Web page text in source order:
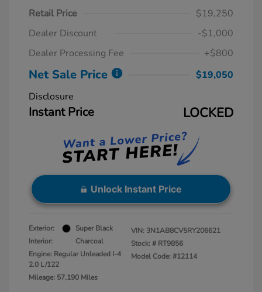
Retail Price
$19,250
Dealer Discount
-$1,000
Dealer Processing Fee
+$800
Net Sale Price
$19,050
Disclosure
Instant Price LOCKED
Unlock Instant Price
Exterior:
Super Black
Interior:
Charcoal
Engine: Regular Unleaded I-4
2.0 L/122
Mileage: 57,190 Miles
VIN: 3N1AB8CV5RY206621
Stock: # RT9856
Model Code: #12114